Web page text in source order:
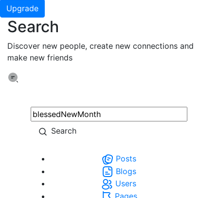
Upgrade
Search
Discover new people, create new connections and
make new friends
Search
Posts
Blogs
Users
Pages